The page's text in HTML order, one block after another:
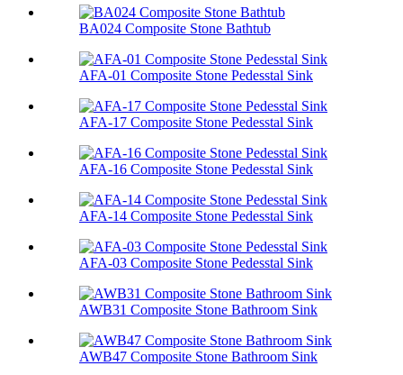
BA024 Composite Stone Bathtub
AFA-01 Composite Stone Pedesstal Sink
AFA-17 Composite Stone Pedesstal Sink
AFA-16 Composite Stone Pedesstal Sink
AFA-14 Composite Stone Pedesstal Sink
AFA-03 Composite Stone Pedesstal Sink
AWB31 Composite Stone Bathroom Sink​
AWB47 Composite Stone Bathroom Sink​